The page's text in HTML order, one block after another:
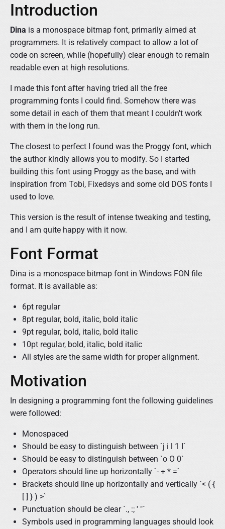
"
Introduction
Dina is a monospace bitmap font, primarily aimed at
programmers. It is relatively compact to allow a lot of
code on screen, while (hopefully) clear enough to remain
readable even at high resolutions.
I made this font after having tried all the free
programming fonts I could find. Somehow there was
some detail in each of them that meant I couldn't work
with them in the long run.
The closest to perfect I found was the Proggy font, which
the author kindly allows you to modify. So I started
building this font using Proggy as the base, and with
inspiration from Tobi, Fixedsys and some old DOS fonts I
used to love.
This version is the result of intense tweaking and testing,
and I am quite happy with it now.
Font Format
Dina is a monospace bitmap font in Windows FON file
format. It is available as:
6pt regular
8pt regular, bold, italic, bold italic
9pt regular, bold, italic, bold italic
10pt regular, bold, italic, bold italic
All styles are the same width for proper alignment.
Motivation
In designing a programming font the following guidelines
were followed:
Monospaced
Should be easy to distinguish between `j i l 1 I`
Should be easy to distinguish between `o O 0`
Operators should line up horizontally `- + * =`
Brackets should line up horizontally and vertically `< ( {
[ ] } ) >`
Punctuation should be clear `., :; ' "`
Symbols used in programming languages should look